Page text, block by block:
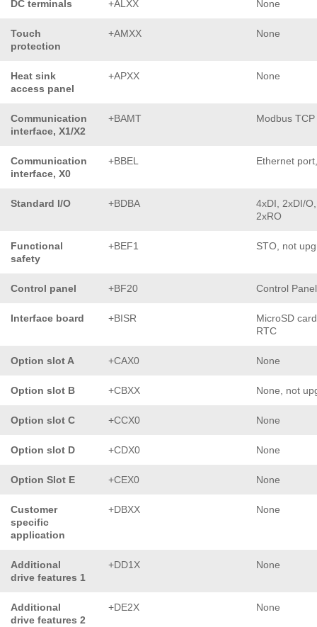
DC terminals +ALXX None
Touch
protection
+AMXX None
Heat sink
access panel
+APXX None
Communication
interface, X1/X2
+BAMT Modbus
Communication
interface, X0
+BBEL Ethernet
Standard I/O +BDBA
4xDI, 2xDI/
2xRO
Functional
safety
+BEF1 STO, not
Control panel +BF20 Control
Interface board +BISR
MicroSD
RTC
Option slot A +CAX0 None
Option slot B +CBXX None, not
Option slot C +CCX0 None
Option slot D +CDX0 None
Option Slot E +CEX0 None
Customer
specific
application
+DBXX None
Additional
drive features 1
+DD1X None
Additional
drive features 2
+DE2X None